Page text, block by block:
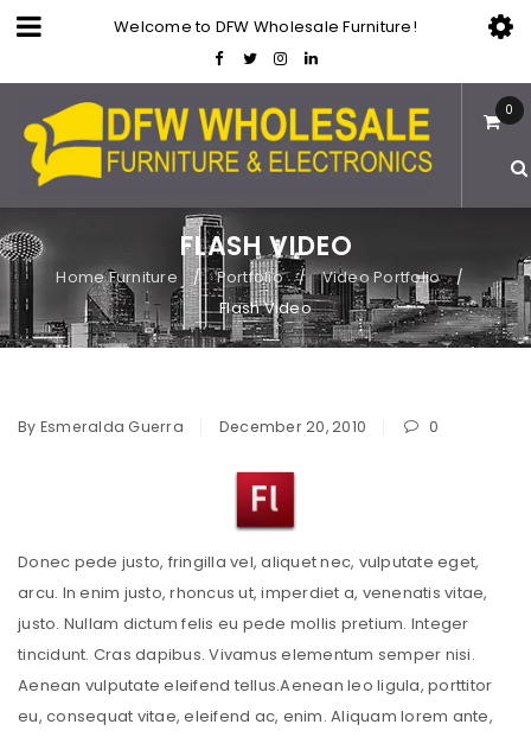
Welcome to DFW Wholesale Furniture!
0
FLASH VIDEO
Home Furniture / Portfolio / Video Portfolio /
Flash Video
By Esmeralda Guerra December 20, 2010 0
Donec pede justo, fringilla vel, aliquet nec, vulputate eget,
arcu. In enim justo, rhoncus ut, imperdiet a, venenatis vitae,
justo. Nullam dictum felis eu pede mollis pretium. Integer
tincidunt. Cras dapibus. Vivamus elementum semper nisi.
Aenean vulputate eleifend tellus.Aenean leo ligula, porttitor
eu, consequat vitae, eleifend ac, enim. Aliquam lorem ante,